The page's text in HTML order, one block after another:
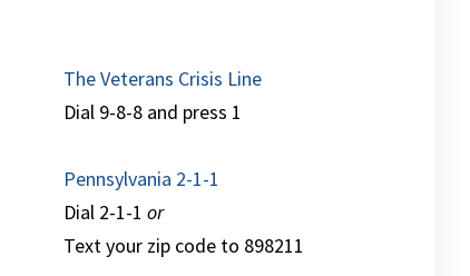
The Veterans Crisis Line
Dial 9-8-8 and press 1
Pennsylvania 2-1-1
Dial 2-1-1or
Text your zip code to 898211